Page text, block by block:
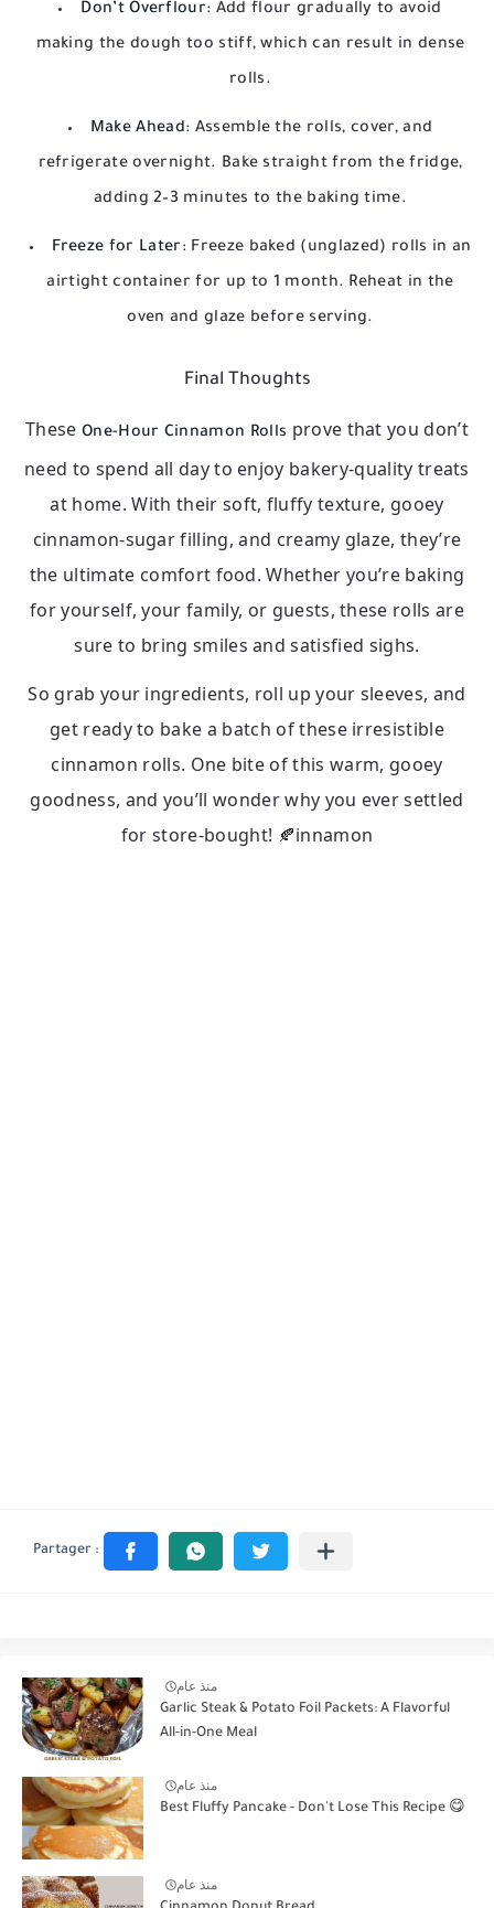
Don’t Overflour: Add flour gradually to avoid
making the dough too stiff, which can result in dense
rolls.
Make Ahead: Assemble the rolls, cover, and
refrigerate overnight. Bake straight from the fridge,
adding 2–3 minutes to the baking time.
Freeze for Later: Freeze baked (unglazed) rolls in an
airtight container for up to 1 month. Reheat in the
oven and glaze before serving.
Final Thoughts
These One-Hour Cinnamon Rolls prove that you don’t
need to spend all day to enjoy bakery-quality treats
at home. With their soft, fluffy texture, gooey
cinnamon-sugar filling, and creamy glaze, they’re
the ultimate comfort food. Whether you’re baking
for yourself, your family, or guests, these rolls are
sure to bring smiles and satisfied sighs.
So grab your ingredients, roll up your sleeves, and
get ready to bake a batch of these irresistible
cinnamon rolls. One bite of this warm, gooey
goodness, and you’ll wonder why you ever settled
for store-bought! 🍂innamon
منذ عام
Garlic Steak & Potato Foil Packets: A Flavorful
All-in-One Meal
منذ عام
Best Fluffy Pancake - Don't Lose This Recipe 😋
منذ عام